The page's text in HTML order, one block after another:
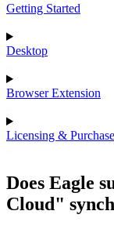
Getting Started
Desktop
Browser Extension
Licensing & Purchase
Does Eagle
Cloud"